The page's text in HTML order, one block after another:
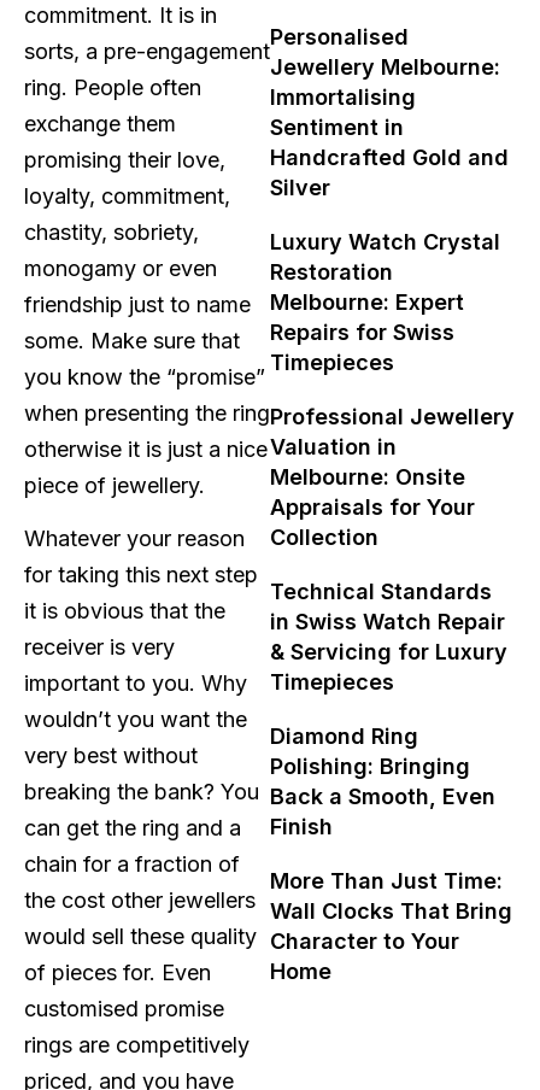
commitment. It is in
sorts, a pre-engagement
ring. People often
exchange them
promising their love,
loyalty, commitment,
chastity, sobriety,
monogamy or even
friendship just to name
some. Make sure that
you know the “promise”
when presenting the ring
otherwise it is just a nice
piece of jewellery.
Whatever your reason
for taking this next step
it is obvious that the
receiver is very
important to you. Why
wouldn’t you want the
very best without
breaking the bank? You
can get the ring and a
chain for a fraction of
the cost other jewellers
would sell these quality
of pieces for. Even
customised promise
rings are competitively
priced, and you have
Personalised
Jewellery Melbourne:
Immortalising
Sentiment in
Handcrafted Gold and
Silver
Luxury Watch Crystal
Restoration
Melbourne: Expert
Repairs for Swiss
Timepieces
Professional Jewellery
Valuation in
Melbourne: Onsite
Appraisals for Your
Collection
Technical Standards
in Swiss Watch Repair
& Servicing for Luxury
Timepieces
Diamond Ring
Polishing: Bringing
Back a Smooth, Even
Finish
More Than Just Time:
Wall Clocks That Bring
Character to Your
Home